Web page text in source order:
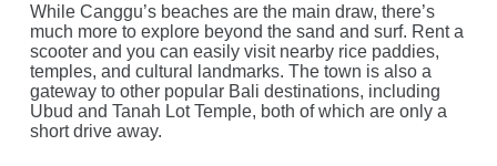
While Canggu’s beaches are the main draw, there’s
much more to explore beyond the sand and surf. Rent a
scooter and you can easily visit nearby rice paddies,
temples, and cultural landmarks. The town is also a
gateway to other popular Bali destinations, including
Ubud and Tanah Lot Temple, both of which are only a
short drive away.